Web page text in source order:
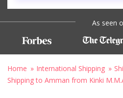
As seen
Home International Shipping
Shipping to Amman from Kinki